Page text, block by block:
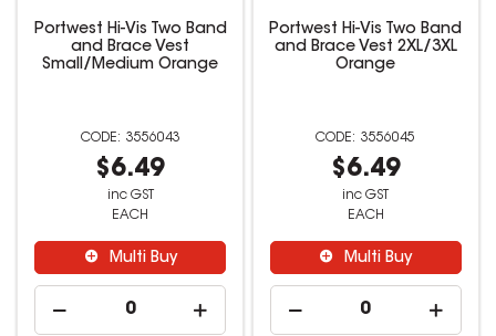
Portwest Hi-Vis Two Band
and Brace Vest
Small/Medium Orange
3556043
$6.49
inc GST
EACH
Multi Buy
Portwest Hi-Vis Two Band
and Brace Vest 2XL/3XL
Orange
3556045
$6.49
inc GST
EACH
Multi Buy